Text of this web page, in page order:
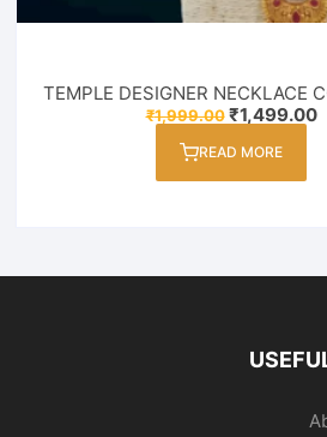
TEMPLE DESIGNER NECKLACE
₹1,999.00 Original
was:
₹1,499.00
READ MORE